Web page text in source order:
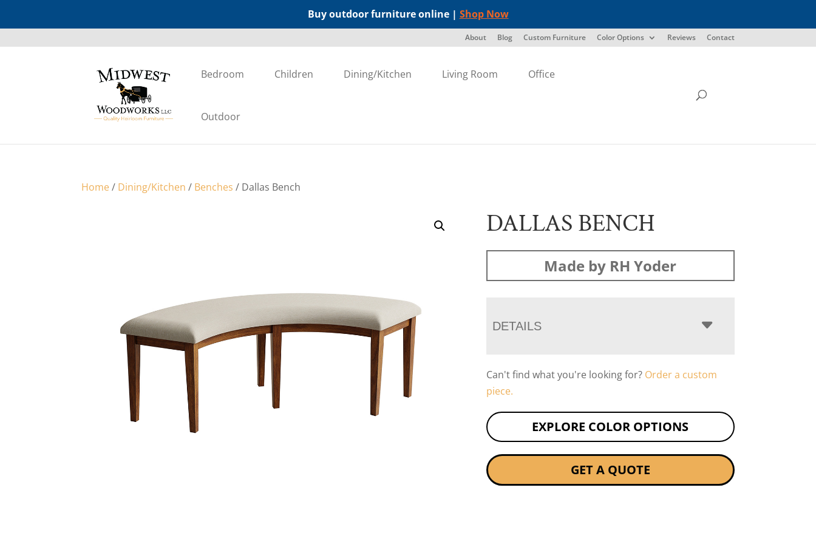
Buy outdoor furniture online | Shop Now
About Blog Custom Furniture Color Options Reviews Contact
Bedroom Children Dining/Kitchen Living Room Office
Outdoor
Home/ Dining/Kitchen / Benches / Dallas Bench
DALLAS BENCH
Made by RH Yoder
DETAILS
Can't find what you're looking for? Order a custom
piece.
EXPLORE COLOR OPTIONS
GET A QUOTE